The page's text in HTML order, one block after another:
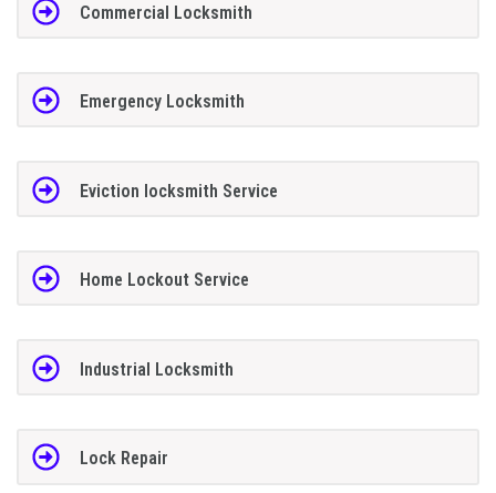
Commercial Locksmith
Emergency Locksmith
Eviction locksmith Service
Home Lockout Service
Industrial Locksmith
Lock Repair